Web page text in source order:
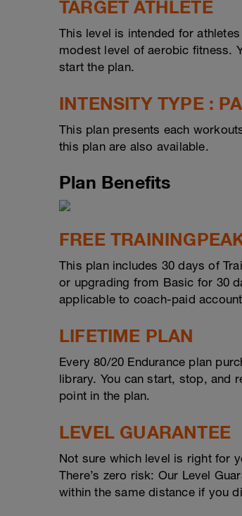
TARGET ATHLETE
This level is intended for
modest level of aerobic fitness.
start the plan.
INTENSITY TYPE :
This plan presents each
this plan are also available.
Plan Benefits
FREE
This plan includes 30 days of
or upgrading from Basic for 30
applicable to coach-paid
LIFETIME PLAN
Every 80/20 Endurance plan
library. You can start, stop, and
point in the plan.
LEVEL GUARANTEE
Not sure which level is right for
There’s zero risk: Our Level
within the same distance if you